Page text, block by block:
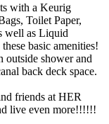
with a Keurig
Toilet Paper,
well as Liquid
basic amenities!
outside shower and
back deck space.
friends at HER
live even more!!!!!!